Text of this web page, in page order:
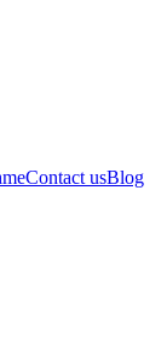
Contact usBlog